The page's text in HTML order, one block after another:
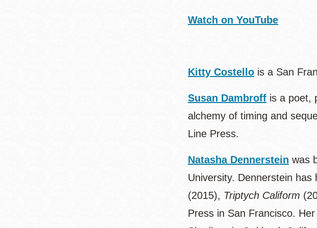
Watch on YouTube
Kitty Costello is a San
Susan Dambroff is a poet,
alchemy of timing and
Line Press.
Natasha Dennerstein was
University. Dennerstein
(2015), Triptych Caliform
Press in San Francisco.